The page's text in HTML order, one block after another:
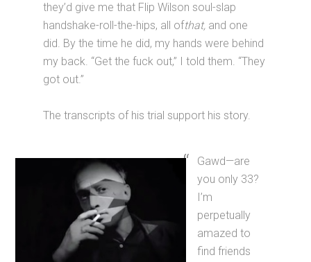
they’d give me that Flip Wilson soul-slap
handshake-roll-the-hips, all ofthat, and one
did. By the time he did, my hands were behind
my back. “Get the fuck out,” I told them. “They
got out.”
The transcripts of his trial support his story.
Gawd—are
you only 33?
I’m
perpetually
amazed to
find friends